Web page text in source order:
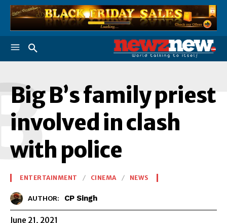
Big B’s family priest
involved in clash
with police
ENTERTAINMENT CINEMA NEWS
AUTHOR: CP Singh
June 21, 2021